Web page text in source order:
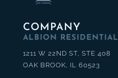
COMPANY
ALBION RESIDENTIAL
1211 W 22ND ST, STE 408
OAK BROOK, IL 60523